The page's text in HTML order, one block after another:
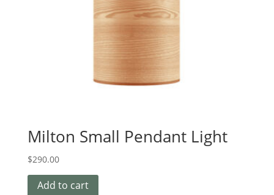
Milton Small Pendant Light
$290.00
Add to cart